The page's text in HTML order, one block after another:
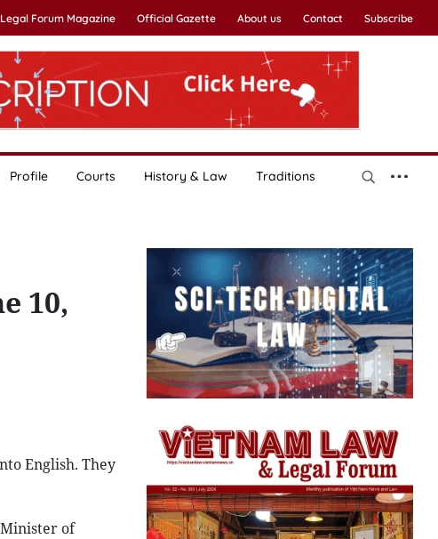
Forum Magazine Official Gazette About us Contact Subscribe
Profile Courts History & Law Traditions
10,
English. They
of